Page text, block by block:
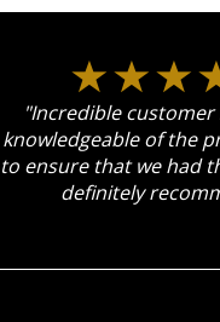
"Incredible
knowledgeable of the
to ensure that we had
definitely